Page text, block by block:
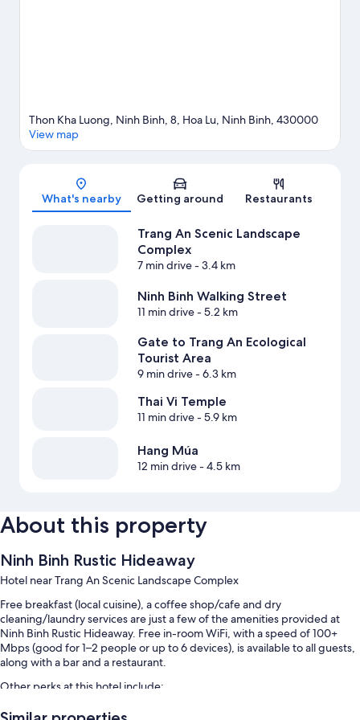
Map
Thon Kha Luong, Ninh Binh, 8, Hoa Lu, Ninh Binh, 430000
View map
What's nearby Getting around Restaurants
Trang An Scenic Landscape
Complex
7 min drive- 3.4 km
Ninh Binh Walking Street
11 min drive- 5.2 km
Gate to Trang An Ecological
Tourist Area
9 min drive- 6.3 km
Thai Vi Temple
11 min drive- 5.9 km
Hang Múa
12 min drive- 4.5 km
About this property
Ninh Binh Rustic Hideaway
Hotel near Trang An Scenic Landscape Complex
Free breakfast (local cuisine), a coffee shop/cafe and dry
cleaning/laundry services are just a few of the amenities provided at
Ninh Binh Rustic Hideaway. Free in-room WiFi, with a speed of 100+
Mbps (good for 1–2 people or up to 6 devices), is available to all guests,
along with a bar and a restaurant.
Other perks at this hotel include:
An outdoor pool, along with sunloungers